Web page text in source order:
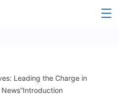
Leading the Charge in